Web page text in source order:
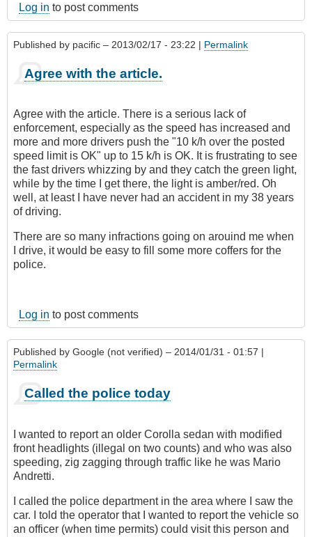
Log in to post comments
Published by pacific – 2013/02/17 - 23:22 | Permalink
Agree with the article.
Agree with the article. There is a serious lack of
enforcement, especially as the speed has increased and
more and more drivers push the "10 k/h over the posted
speed limit is OK" up to 15 k/h is OK. It is frustrating to see
the fast drivers whizzing by and they catch the green light,
while by the time I get there, the light is amber/red. Oh
well, at least I have never had an accident in my 38 years
of driving.
There are so many infractions going on arouind me when
I drive, it would be easy to fill some more coffers for the
police.
Log in to post comments
Published by Google (not verified) – 2014/01/31 - 01:57 |
Permalink
Called the police today
I wanted to report an older Corolla sedan with modified
front headlights (illegal on two counts) and who was also
speeding, zig zagging through traffic like he was Mario
Andretti.
I called the police department in the area where I saw the
car. I told the operator that I wanted to report the vehicle so
an officer (when time permits) could visit this person and